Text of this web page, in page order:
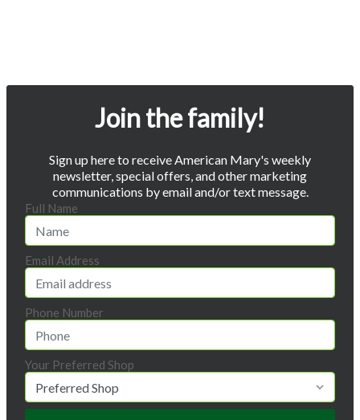
Join the family!
Sign up here to receive American Mary's weekly
newsletter, special offers, and other marketing
communications by email and/or text message.
Full Name
Email Address
Phone Number
Your Preferred Shop